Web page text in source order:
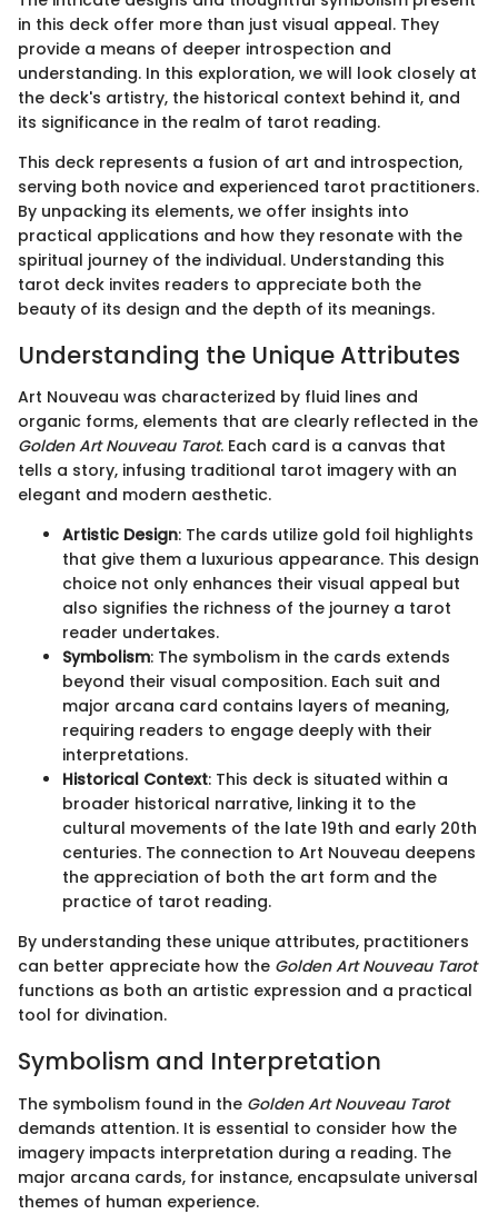
in this deck offer more than just visual appeal. They
provide a means of deeper introspection and
understanding. In this exploration, we will look closely at
the deck's artistry, the historical context behind it, and
its significance in the realm of tarot reading.
This deck represents a fusion of art and introspection,
serving both novice and experienced tarot practitioners.
By unpacking its elements, we offer insights into
practical applications and how they resonate with the
spiritual journey of the individual. Understanding this
tarot deck invites readers to appreciate both the
beauty of its design and the depth of its meanings.
Understanding the Unique Attributes
Art Nouveau was characterized by fluid lines and
organic forms, elements that are clearly reflected in the
Golden Art Nouveau Tarot. Each card is a canvas that
tells a story, infusing traditional tarot imagery with an
elegant and modern aesthetic.
Artistic Design: The cards utilize gold foil highlights
that give them a luxurious appearance. This design
choice not only enhances their visual appeal but
also signifies the richness of the journey a tarot
reader undertakes.
Symbolism: The symbolism in the cards extends
beyond their visual composition. Each suit and
major arcana card contains layers of meaning,
requiring readers to engage deeply with their
interpretations.
Historical Context: This deck is situated within a
broader historical narrative, linking it to the
cultural movements of the late 19th and early 20th
centuries. The connection to Art Nouveau deepens
the appreciation of both the art form and the
practice of tarot reading.
By understanding these unique attributes, practitioners
can better appreciate how the Golden Art Nouveau Tarot
functions as both an artistic expression and a practical
tool for divination.
Symbolism and Interpretation
The symbolism found in the Golden Art Nouveau Tarot
demands attention. It is essential to consider how the
imagery impacts interpretation during a reading. The
major arcana cards, for instance, encapsulate universal
themes of human experience.